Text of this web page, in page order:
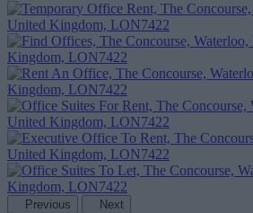
Previous Next